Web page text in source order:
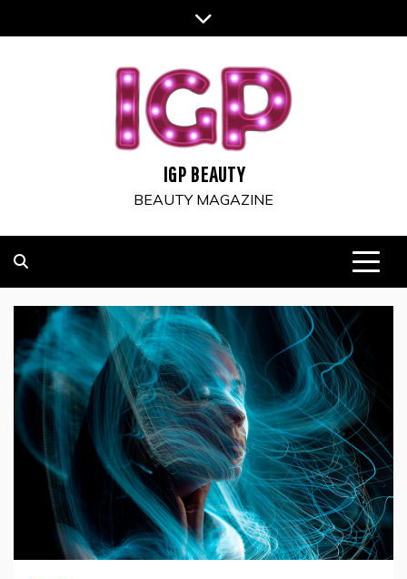
to
IGP BEAUTY
BEAUTY MAGAZINE